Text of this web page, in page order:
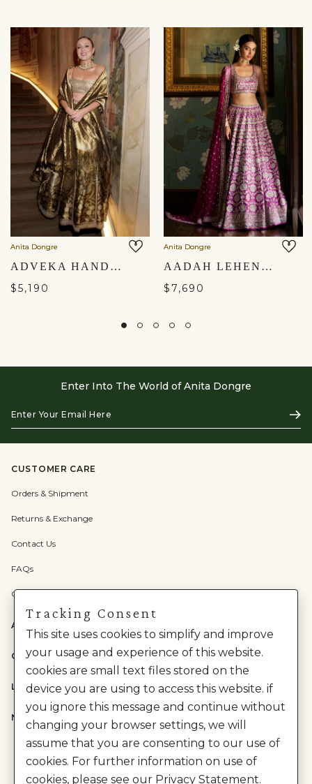
Anita Dongre
ADVEKA HANDWOVEN BENARASI SILK LEHENGA SET - OLIVE
$5,190
Anita Dongre
AADAH LEHENGA
$7,690
Enter Into The World of Anita Dongre
Your
Email
Here
CUSTOMER CARE
Orders & Shipment
Returns & Exchange
Contact Us
FAQs
Check Gift Card Balance
ABOUT US
CATEGORIES
LEGAL
NEED HELP?
Tracking Consent
This site uses cookies to simplify and improve
your usage and experience of this website.
cookies are small text files stored on the
device you are using to access this website. if
you ignore this message and continue without
changing your browser settings, we will
assume that you are consenting to our use of
cookies. For further information on use of
cookies, please see our Privacy Statement.